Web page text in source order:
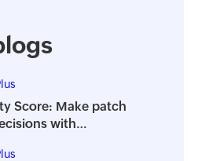
Score: Make patch
with